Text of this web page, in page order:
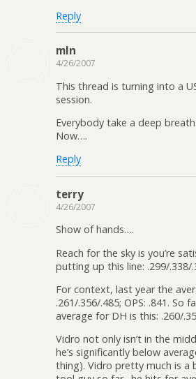
Reply
mln
4/26/2007
This thread is turning into a
session.
Everybody take a deep
Now….
Reply
terry
4/26/2007
Show of hands….
Reach for the sky is you’re
putting up this line: .299/.338/
For context, last year the
.261/.356/.485; OPS: .841. So
average for DH is this: .260/
Vidro not only isn’t in the
he’s significantly below
thing). Vidro pretty much is a